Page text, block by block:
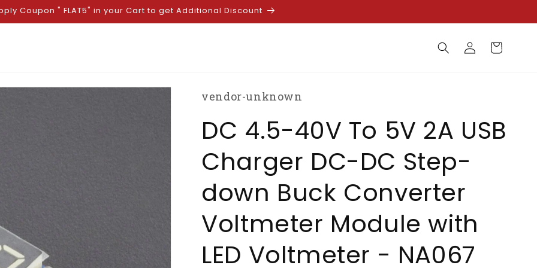
Coupon " FLAT5" in your Cart to get Additional Discount
Log
in
Cart
vendor-unknown
DC 4.5-40V To 5V 2A USB
Charger DC-DC Step-
down Buck Converter
Voltmeter Module with
LED Voltmeter - NA067